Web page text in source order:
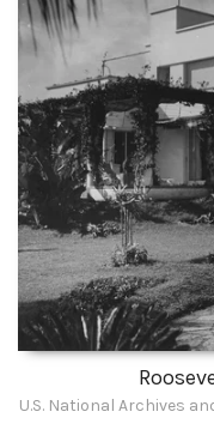
U.S. National Archives